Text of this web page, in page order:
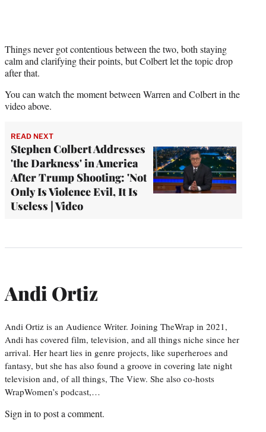
Things never got contentious between the two, both staying
calm and clarifying their points, but Colbert let the topic drop
after that.
You can watch the moment between Warren and Colbert in the
video above.
READ NEXT
Stephen Colbert Addresses
'the Darkness' in America
After Trump Shooting: 'Not
Only Is Violence Evil, It Is
Useless | Video
Andi Ortiz
Andi Ortiz is an Audience Writer. Joining TheWrap in 2021,
Andi has covered film, television, and all things niche since her
arrival. Her heart lies in genre projects, like superheroes and
fantasy, but she has also found a groove in covering late night
television and, of all things, The View. She also co-hosts
WrapWomen’s podcast,…
Sign in to post a comment.